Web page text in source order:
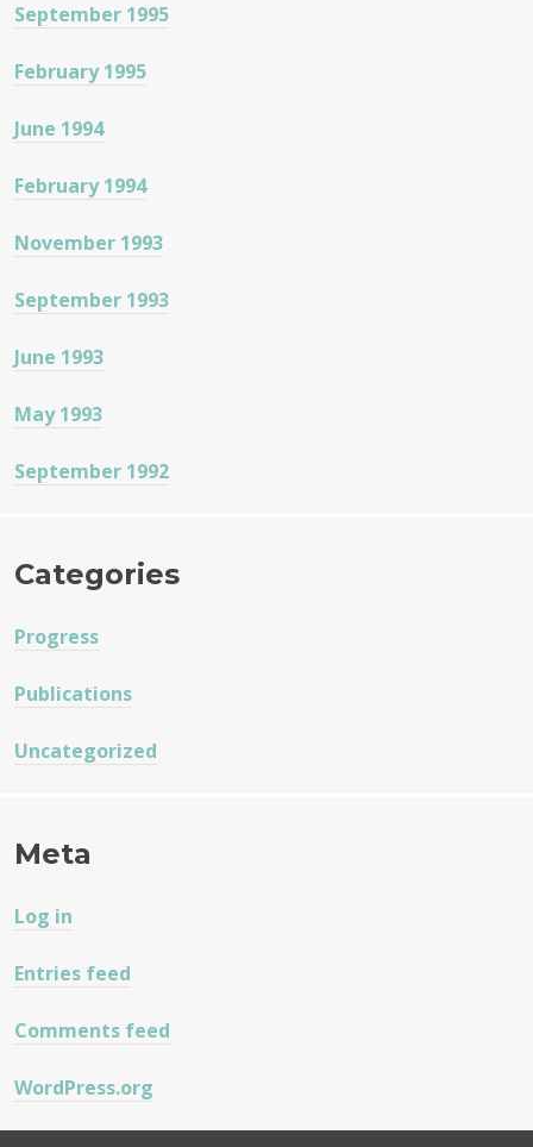
September 1995
February 1995
June 1994
February 1994
November 1993
September 1993
June 1993
May 1993
September 1992
Categories
Progress
Publications
Uncategorized
Meta
Log in
Entries feed
Comments feed
WordPress.org